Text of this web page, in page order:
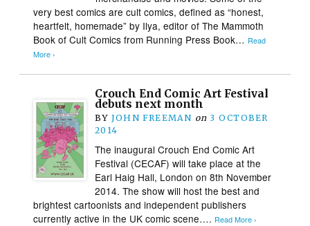
very best comics are cult comics, defined as “honest,
heartfelt, homemade” by Ilya, editor of The Mammoth
Book of Cult Comics from Running Press Book… Read
More ›
Crouch End Comic Art Festival
debuts next month
BY JOHN FREEMAN on 3 OCTOBER
2014
The inaugural Crouch End Comic Art
Festival (CECAF) will take place at the
Earl Haig Hall, London on 8th November
2014. The show will host the best and
brightest cartoonists and independent publishers
currently active in the UK comic scene…. Read More ›